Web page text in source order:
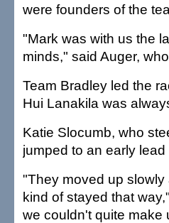
were founders of the
"Mark was with us the
minds," said Auger,
Team Bradley led the
Hui Lanakila was
Katie Slocumb, who
jumped to an early
"They moved up
kind of stayed that
we couldn't quite make